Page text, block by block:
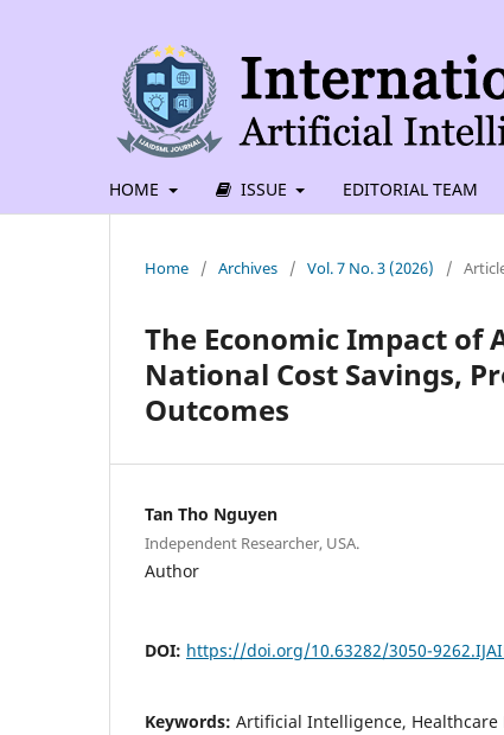
HOME ISSUE EDITORIAL TEAM
Home / Archives / Vol. 7 No. 3 (2026) /
The Economic Impact of
National Cost Savings,
Outcomes
Tan Tho Nguyen
Independent Researcher, USA.
Author
DOI: https://doi.org/10.63282/3050-
Keywords: Artificial Intelligence, Healthcare